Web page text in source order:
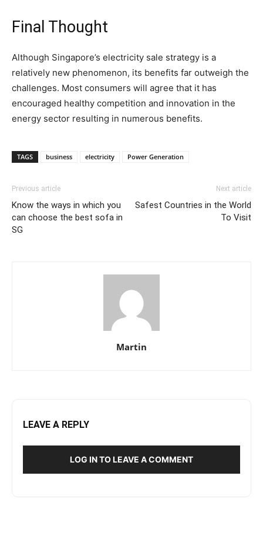
Final Thought
Although Singapore’s electricity sale strategy is a
relatively new phenomenon, its benefits far outweigh the
challenges. Most consumers will agree that it has
encouraged healthy competition and innovation in the
energy sector resulting in numerous benefits.
TAGS business electricity Power Generation
Previous article
Know the ways in which you
can choose the best sofa in
SG
Next article
Safest Countries in the World
To Visit
Martin
LEAVE A REPLY
LOG IN TO LEAVE A COMMENT